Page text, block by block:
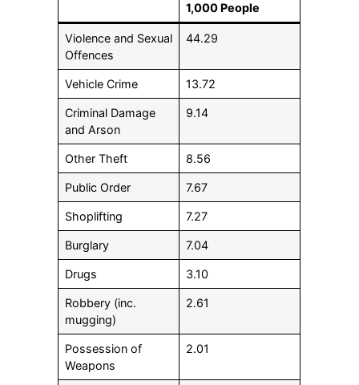
1,000 People
Violence and Sexual
Offences
44.29
Vehicle Crime 13.72
Criminal Damage
and Arson
9.14
Other Theft 8.56
Public Order 7.67
Shoplifting 7.27
Burglary 7.04
Drugs 3.10
Robbery (inc.
mugging)
2.61
Possession of
Weapons
2.01